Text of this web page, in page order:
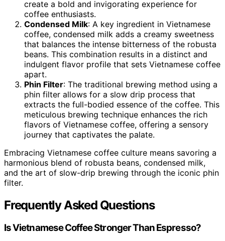
create a bold and invigorating experience for
coffee enthusiasts.
Condensed Milk: A key ingredient in Vietnamese
coffee, condensed milk adds a creamy sweetness
that balances the intense bitterness of the robusta
beans. This combination results in a distinct and
indulgent flavor profile that sets Vietnamese coffee
apart.
Phin Filter: The traditional brewing method using a
phin filter allows for a slow drip process that
extracts the full-bodied essence of the coffee. This
meticulous brewing technique enhances the rich
flavors of Vietnamese coffee, offering a sensory
journey that captivates the palate.
Embracing Vietnamese coffee culture means savoring a
harmonious blend of robusta beans, condensed milk,
and the art of slow-drip brewing through the iconic phin
filter.
Frequently Asked Questions
Is Vietnamese Coffee Stronger Than Espresso?